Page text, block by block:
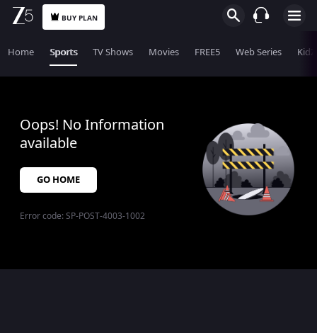
BUY PLAN
Home Sports TV Shows Movies FREE5 Web Series KidZ
Oops! No Information
available
GO HOME
Error code:SP-POST-4003-1002